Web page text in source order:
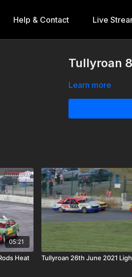
Help & Contact Live
Tullyroan
Learn more
05:21
Heat
Tullyroan 26th June 2021